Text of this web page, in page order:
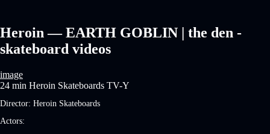
Heroin — EARTH GOBLIN | the den -
skateboard videos
image
24 min Heroin Skateboards TV-Y
Director: Heroin Skateboards
Actors: